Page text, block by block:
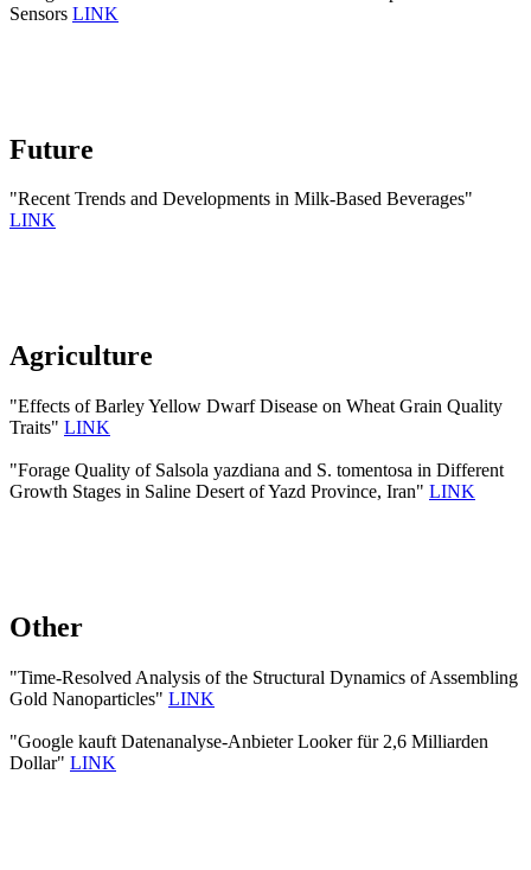
Sensors LINK
Future
"Recent Trends and Developments in Milk-Based Beverages"
LINK
Agriculture
"Effects of Barley Yellow Dwarf Disease on Wheat Grain Quality
Traits" LINK
"Forage Quality of Salsola yazdiana and S. tomentosa in Different
Growth Stages in Saline Desert of Yazd Province, Iran" LINK
Other
"Time-Resolved Analysis of the Structural Dynamics of Assembling
Gold Nanoparticles" LINK
"Google kauft Datenanalyse-Anbieter Looker für 2,6 Milliarden
Dollar" LINK